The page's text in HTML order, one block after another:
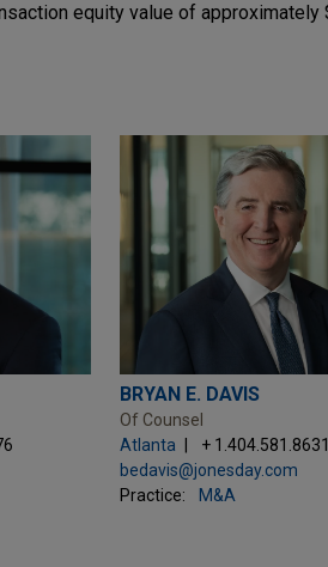
equity value of approximately
BRYAN E. DAVIS
Of Counsel
Atlanta
+ 1.404.581.8631
bedavis@jonesday.com
Practice:
M&A